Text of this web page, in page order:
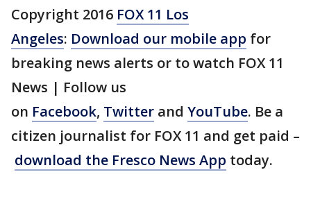
Copyright 2016 FOX 11 Los
Angeles: Download our mobile app for
breaking news alerts or to watch FOX 11
News | Follow us
on Facebook, Twitter and YouTube. Be a
citizen journalist for FOX 11 and get paid –
download the Fresco News App today.